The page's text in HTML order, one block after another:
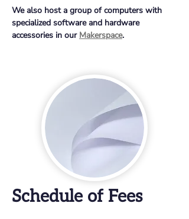
We also host a group of computers with
specialized software and hardware
accessories in our Makerspace.
Schedule of Fees